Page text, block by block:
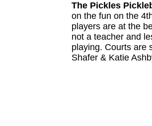
The Pickles
on the fun on the
players are at the
not a teacher and
playing. Courts are
Shafer & Katie